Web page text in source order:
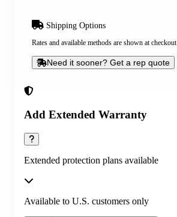
Add Extended Warranty
Extended protection plans available
Available to U.S. customers only
Shipping Options
Rates and available methods are shown at checkout
Need it sooner? Get a rep quote